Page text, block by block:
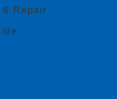
Repair